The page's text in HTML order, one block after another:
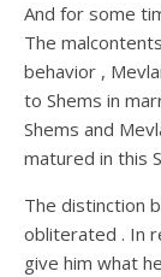
And for some
The
behavior ,
to Shems in
Shems and
matured in this
The distinction
obliterated . In
give him what